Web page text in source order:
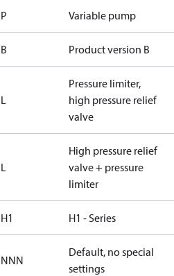
P Variable pump
B Product version B
L
Pressure limiter,
high pressure relief
valve
L
High pressure relief
valve + pressure
limiter
H1 H1 - Series
NNN
Default, no special
settings